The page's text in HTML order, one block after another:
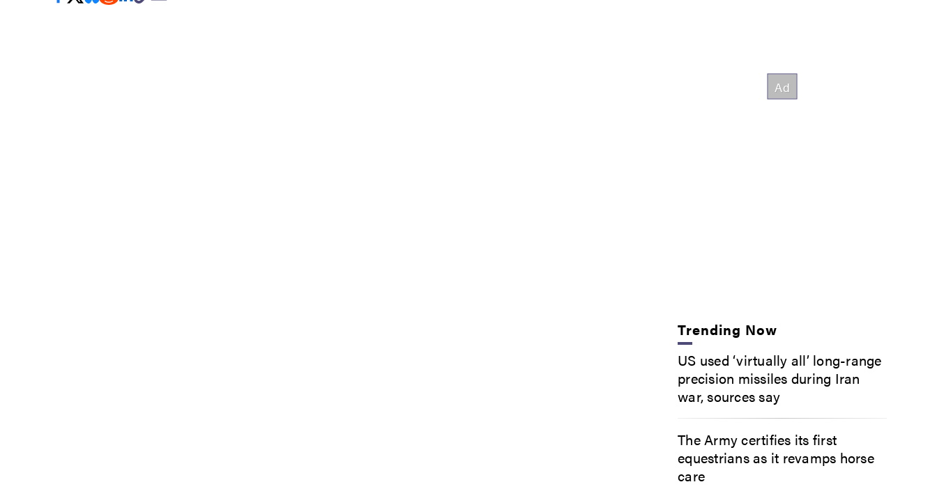
Trending Now
US used ‘virtually all’ long-range
precision missiles during Iran
war, sources say
The Army certifies its first
equestrians as it revamps horse
care